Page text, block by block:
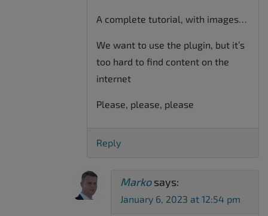
A complete tutorial, with images…
We want to use the plugin, but it’s
too hard to find content on the
internet
Please, please, please
Reply
Marko says:
January 6, 2023 at 12:54 pm